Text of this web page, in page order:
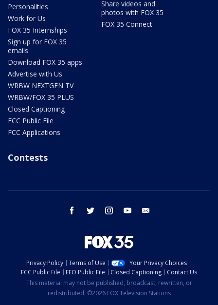
Personalities
Work for Us
FOX 35 Internships
Sign up for FOX 35
emails
Download FOX 35 apps
Advertise with Us
WRBW NEXTGEN TV
WRBW/FOX 35 PLUS
Closed Captioning
FCC Public File
FCC Applications
Share videos and
photos with FOX 35
FOX 35 Connect
Contests
facebook twitter instagram youtube
Privacy Policy Terms of Use
Your Privacy Choices
FCC Public File
EEO Public File Closed Captioning
Contact Us
This material may not be published, broadcast, rewritten, or
redistributed. ©2026 FOX Television Stations